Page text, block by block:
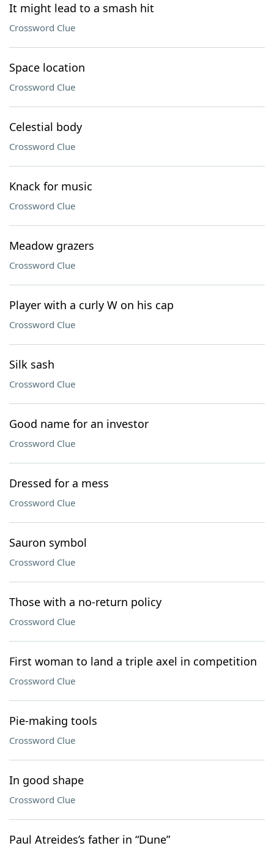
It might lead to a smash hit
Crossword Clue
Space location
Crossword Clue
Celestial body
Crossword Clue
Knack for music
Crossword Clue
Meadow grazers
Crossword Clue
Player with a curly W on his cap
Crossword Clue
Silk sash
Crossword Clue
Good name for an investor
Crossword Clue
Dressed for a mess
Crossword Clue
Sauron symbol
Crossword Clue
Those with a no-return policy
Crossword Clue
First woman to land a triple axel in competition
Crossword Clue
Pie-making tools
Crossword Clue
In good shape
Crossword Clue
Paul Atreides’s father in “Dune”